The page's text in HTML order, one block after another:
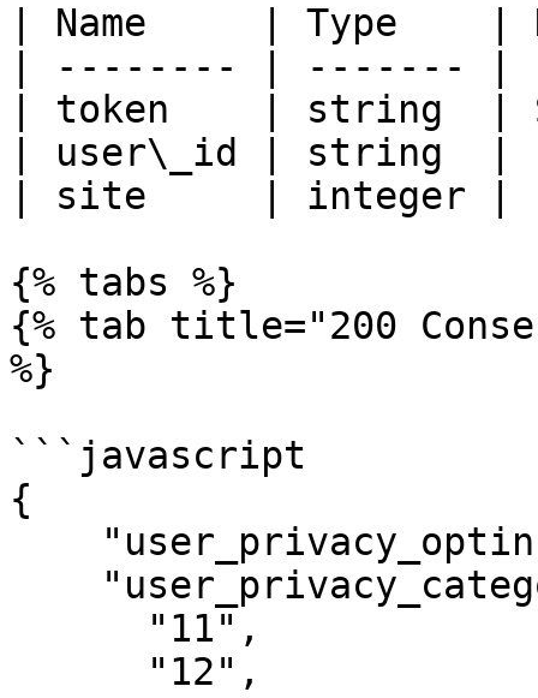
| Name     | Type
| -------- | ------- |
| token    | string  |
| user\_id | string  |
| site     | integer |
{% tabs %}
{% tab title="200
%}
```javascript
{